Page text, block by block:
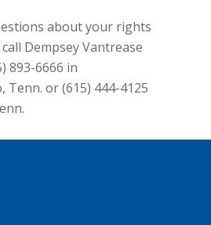
about your rights
Dempsey Vantrease
893-6666 in
or (615) 444-4125